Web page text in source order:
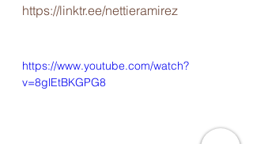
https://linktr.ee/nettieramirez
https://www.youtube.com/watch?
v=8glEtBKGPG8